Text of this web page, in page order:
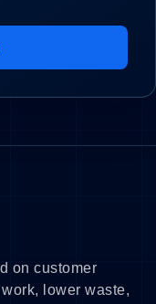
on customer
lower waste,